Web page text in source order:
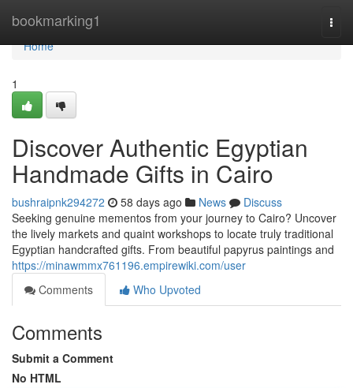
bookmarking1
Home
Home
1
Discover Authentic Egyptian
Handmade Gifts in Cairo
bushraipnk294272 58 days ago News
Discuss
Seeking genuine mementos from your journey to Cairo? Uncover
the lively markets and quaint workshops to locate truly traditional
Egyptian handcrafted gifts. From beautiful papyrus paintings and
https://minawmmx761196.empirewiki.com/user
Comments
Who Upvoted
Comments
Submit a Comment
No HTML